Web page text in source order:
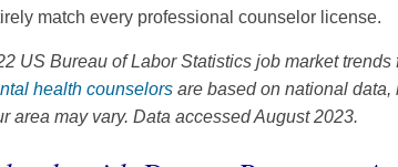
match every professional counselor license.
US Bureau of Labor Statistics job market trends
health counselors are based on national
area may vary. Data accessed August 2023.